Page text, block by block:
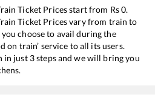
Ticket Prices start from Rs0.
Ticket Prices vary from train to
choose to avail during the
on train’ service to all its users.
just 3 steps and we will bring you